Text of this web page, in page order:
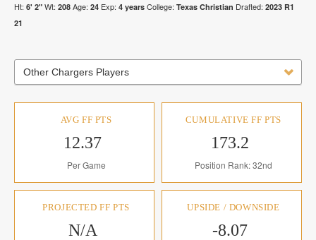
Ht: 6' 2" Wt: 208 Age: 24 Exp: 4 years College: Texas Christian Drafted: 2023 R1
21
Other Chargers Players
AVG FF PTS
12.37
Per Game
CUMULATIVE FF PTS
173.2
Position Rank: 32nd
PROJECTED FF PTS
N/A
UPSIDE / DOWNSIDE
-8.07